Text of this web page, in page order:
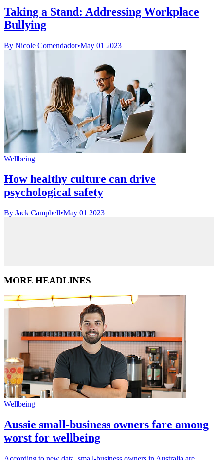
Taking a Stand: Addressing Workplace
Bullying
By Nicole Comendador•May 01 2023
Wellbeing
How healthy culture can drive
psychological safety
By Jack Campbell•May 01 2023
MORE HEADLINES
Wellbeing
Aussie small-business owners fare among
worst for wellbeing
According to new data, small-business owners in Australia are